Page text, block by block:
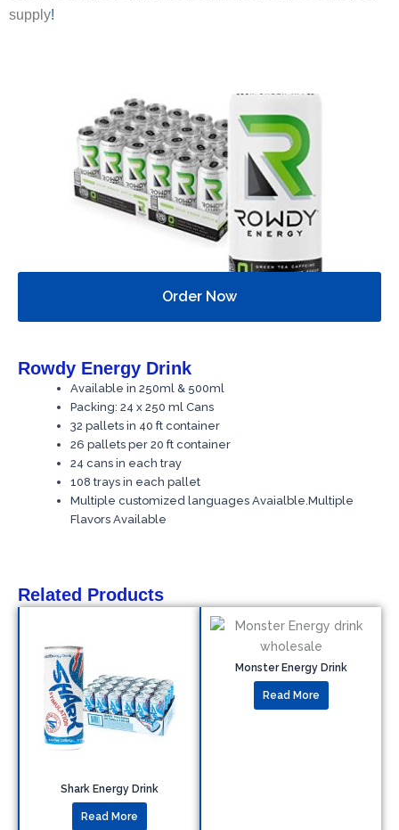
supply!
Order Now
Rowdy Energy Drink
Available in 250ml & 500ml
Packing: 24 x 250 ml Cans
32 pallets in 40 ft container
26 pallets per 20 ft container
24 cans in each tray
108 trays in each pallet
Multiple customized languages Avaialble.Multiple
Flavors Available
Related Products
Shark Energy Drink
Read More
Monster Energy Drink
Read More